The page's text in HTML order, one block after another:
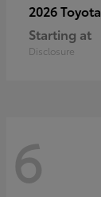
2026 Toyota
Starting at
Disclosure
6